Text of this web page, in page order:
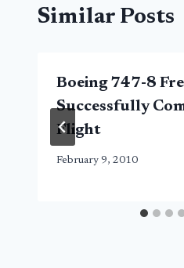
Similar Posts
Boeing 747-8
Successfully
Flight
February 9, 2010